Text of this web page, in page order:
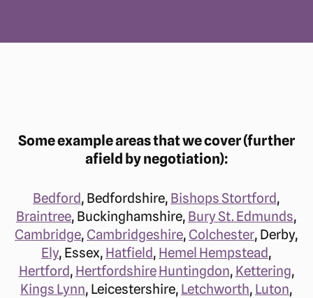
Some example areas that we cover (further
afield by negotiation):
Bedford, Bedfordshire, Bishops Stortford,
Braintree, Buckinghamshire, Bury St. Edmunds,
Cambridge, Cambridgeshire, Colchester, Derby,
Ely, Essex, Hatfield, Hemel Hempstead,
Hertford, Hertfordshire Huntingdon, Kettering,
Kings Lynn, Leicestershire, Letchworth, Luton,